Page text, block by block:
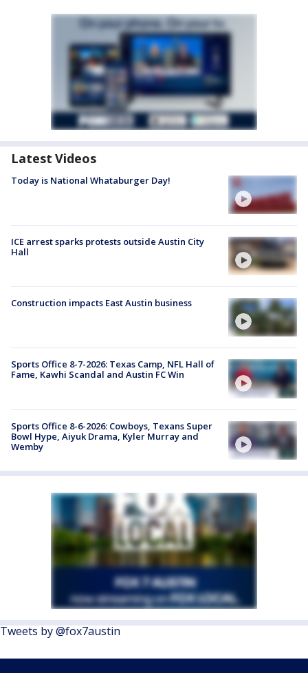
Latest Videos
Today is National Whataburger Day!
ICE arrest sparks protests outside Austin City
Hall
Construction impacts East Austin business
Sports Office 8-7-2026: Texas Camp, NFL Hall of
Fame, Kawhi Scandal and Austin FC Win
Sports Office 8-6-2026: Cowboys, Texans Super
Bowl Hype, Aiyuk Drama, Kyler Murray and
Wemby
Tweets by @fox7austin